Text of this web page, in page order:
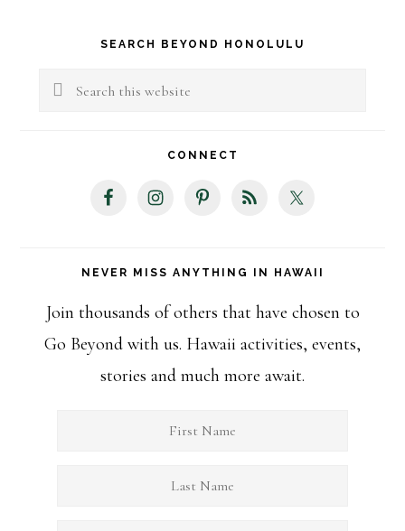
Primary
Sidebar
SEARCH BEYOND HONOLULU
Search
CONNECT
NEVER MISS ANYTHING IN HAWAII
Join thousands of others that have chosen to
Go Beyond with us. Hawaii activities, events,
stories and much more await.